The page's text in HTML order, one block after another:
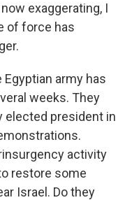
exaggerating, I
of force has
Egyptian army has
weeks. They
elected president in
activity
restore some
Israel. Do they